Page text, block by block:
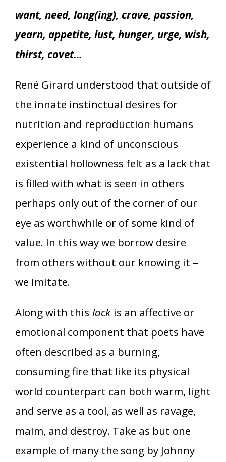
want, need, long(ing), crave, passion,
yearn, appetite, lust, hunger, urge, wish,
thirst, covet…
René Girard understood that outside of
the innate instinctual desires for
nutrition and reproduction humans
experience a kind of unconscious
existential hollowness felt as a lack that
is filled with what is seen in others
perhaps only out of the corner of our
eye as worthwhile or of some kind of
value. In this way we borrow desire
from others without our knowing it –
we imitate.
Along with this lack is an affective or
emotional component that poets have
often described as a burning,
consuming fire that like its physical
world counterpart can both warm, light
and serve as a tool, as well as ravage,
maim, and destroy. Take as but one
example of many the song by Johnny